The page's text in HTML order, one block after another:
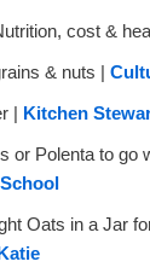
cost &
& nuts |
| Kitchen
or Polenta to go
Oats in a Jar